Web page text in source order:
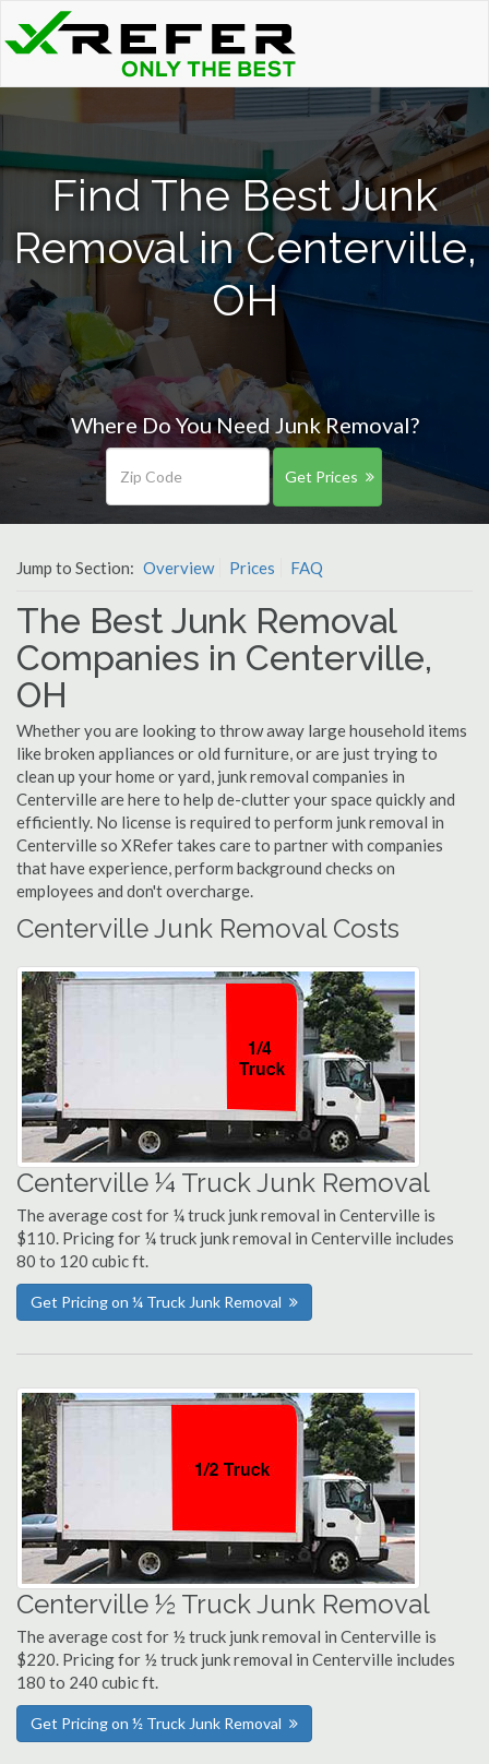
Find The Best Junk
Removal in Centerville,
OH
Where Do You Need Junk Removal?
Get Prices
Jump to Section: Overview Prices FAQ
The Best Junk Removal
Companies in Centerville,
OH
Whether you are looking to throw away large household items
like broken appliances or old furniture, or are just trying to
clean up your home or yard, junk removal companies in
Centerville are here to help de-clutter your space quickly and
efficiently. No license is required to perform junk removal in
Centerville so XRefer takes care to partner with companies
that have experience, perform background checks on
employees and don't overcharge.
Centerville Junk Removal Costs
Centerville ¼ Truck Junk Removal
The average cost for ¼ truck junk removal in Centerville is
$110. Pricing for ¼ truck junk removal in Centerville includes
80 to 120 cubic ft.
Get Pricing on ¼ Truck Junk Removal
Centerville ½ Truck Junk Removal
The average cost for ½ truck junk removal in Centerville is
$220. Pricing for ½ truck junk removal in Centerville includes
180 to 240 cubic ft.
Get Pricing on ½ Truck Junk Removal